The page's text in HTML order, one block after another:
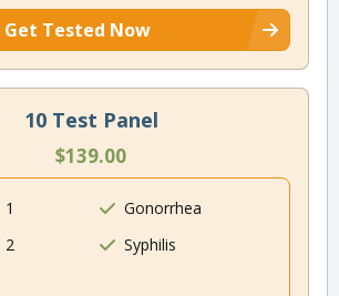
Get Tested Now
10 Test Panel
$139.00
2
Gonorrhea
Syphilis